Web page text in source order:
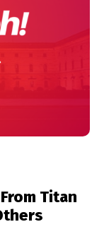
Titan